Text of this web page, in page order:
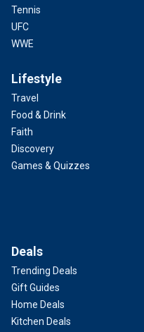
Tennis
UFC
WWE
Lifestyle
Travel
Food & Drink
Faith
Discovery
Games & Quizzes
Deals
Trending Deals
Gift Guides
Home Deals
Kitchen Deals